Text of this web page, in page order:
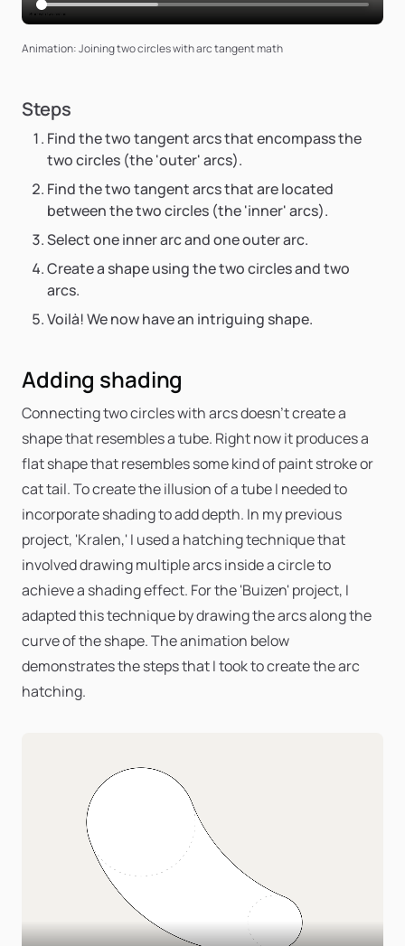
Animation: Joining two circles with arc tangent math
Steps
Find the two tangent arcs that encompass the
two circles (the 'outer' arcs).
Find the two tangent arcs that are located
between the two circles (the 'inner' arcs).
Select one inner arc and one outer arc.
Create a shape using the two circles and two
arcs.
Voilà! We now have an intriguing shape.
Adding shading
Connecting two circles with arcs doesn’t create a
shape that resembles a tube. Right now it produces a
flat shape that resembles some kind of paint stroke or
cat tail. To create the illusion of a tube I needed to
incorporate shading to add depth. In my previous
project, 'Kralen,' I used a hatching technique that
involved drawing multiple arcs inside a circle to
achieve a shading effect. For the 'Buizen' project, I
adapted this technique by drawing the arcs along the
curve of the shape. The animation below
demonstrates the steps that I took to create the arc
hatching.